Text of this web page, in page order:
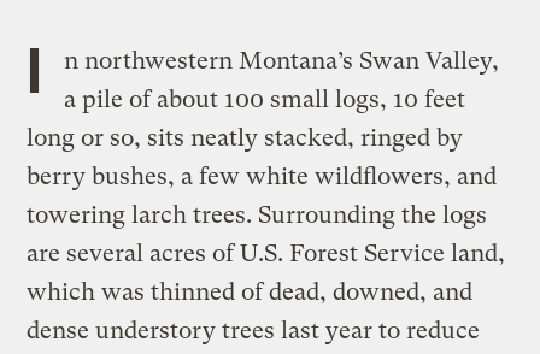
I
n northwestern Montana’s Swan Valley,
a pile of about 100 small logs, 10 feet
long or so, sits neatly stacked, ringed by
berry bushes, a few white wildflowers, and
towering larch trees. Surrounding the logs
are several acres of U.S. Forest Service land,
which was thinned of dead, downed, and
dense understory trees last year to reduce